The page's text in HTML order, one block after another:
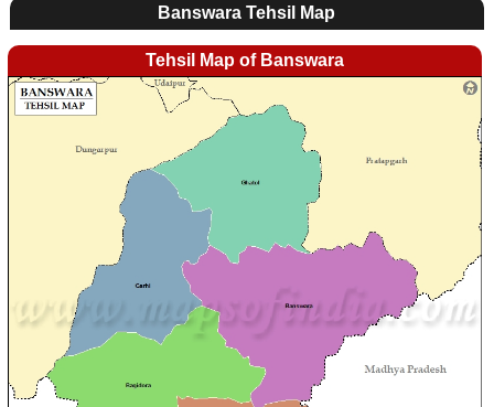
Banswara Tehsil Map
Tehsil Map of Banswara